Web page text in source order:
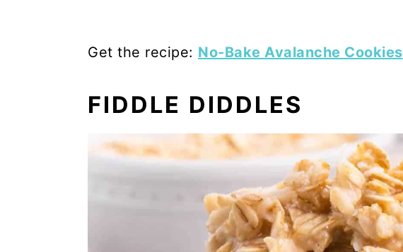
Get the recipe: No-Bake Avalanche Cookies
FIDDLE DIDDLES